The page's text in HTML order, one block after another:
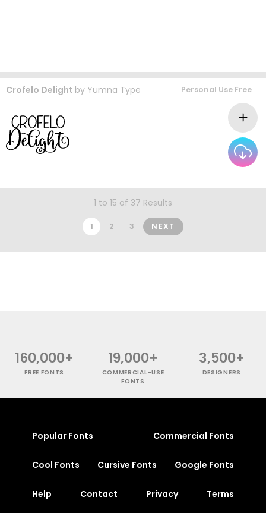
Crofelo Delight by Yumna Type Personal Use Free
1 to 15 of 37 Results
1 2 3 NEXT
160,000+
FREE FONTS
19,000+
COMMERCIAL-USE
FONTS
3,500+
DESIGNERS
Popular Fonts Commercial Fonts
Cool Fonts Cursive Fonts Google Fonts
Help Contact Privacy Terms